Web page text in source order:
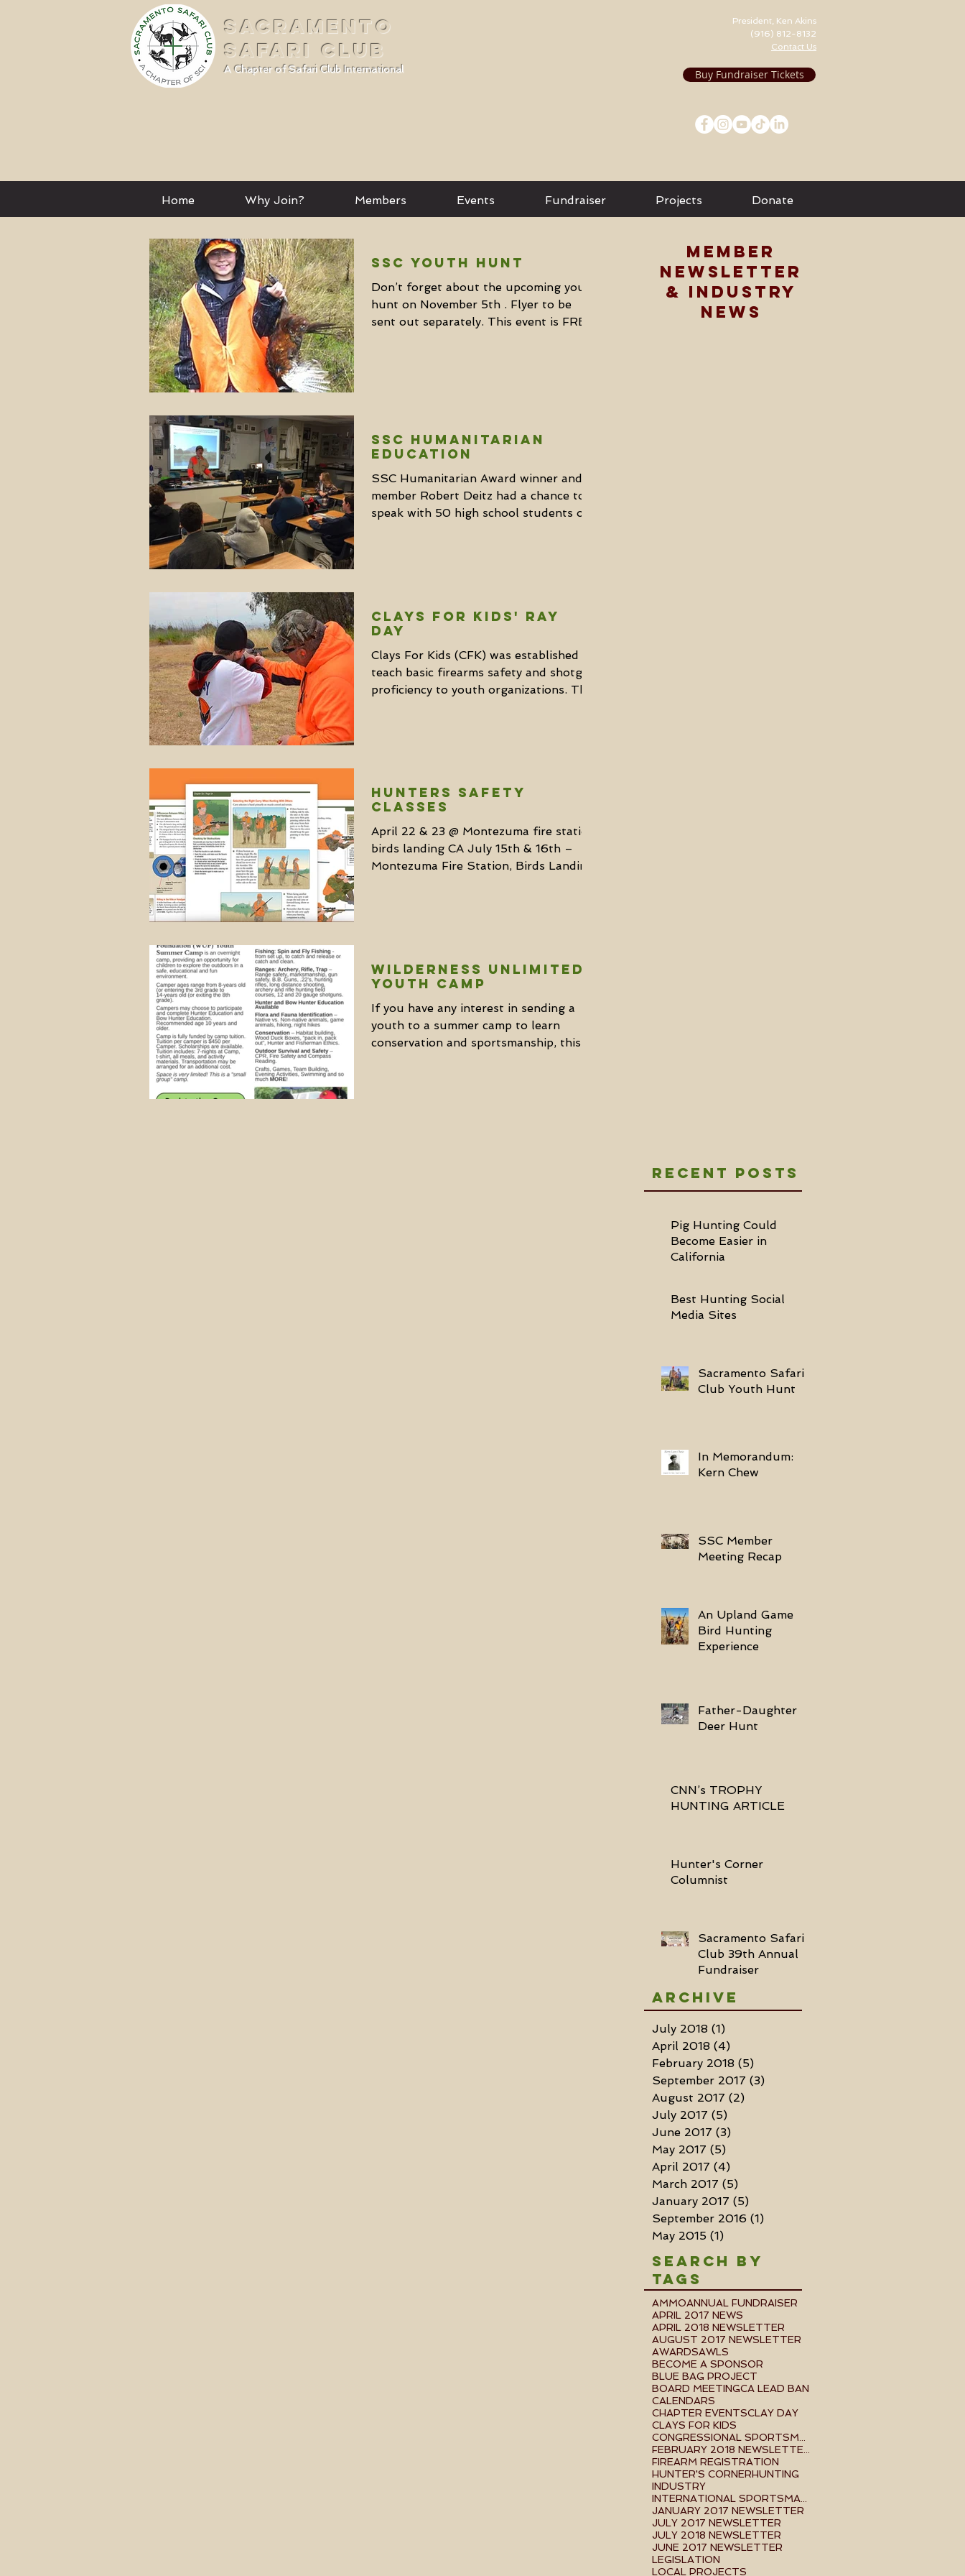
SACRAMENTO
SAFARI CLUB
A Chapter of Safari Club International
President, Ken Akins
(916) 812-8132
Contact Us
Buy Fundraiser Tickets
Home Why Join? Members Events Fundraiser Projects Donate
SSC Youth Hunt
Don’t forget about the upcoming youth
hunt on November 5th . Flyer to be
sent out separately. This event is FREE
SSC Humanitarian
Education
SSC Humanitarian Award winner and
member Robert Deitz had a chance to
speak with 50 high school students on
Clays for Kids' Ray
Day
Clays For Kids (CFK) was established to
teach basic firearms safety and shotgun
proficiency to youth organizations. They
HUNTERS SAFETY
CLASSES
April 22 & 23 @ Montezuma fire station,
birds landing CA July 15th & 16th –
Montezuma Fire Station, Birds Landing,
WILDERNESS UNLIMITED
YOUTH CAMP
If you have any interest in sending a
youth to a summer camp to learn
conservation and sportsmanship, this is
MEMBER
NEWSLETTER
& INDUSTRY
NEWS
Recent Posts
Pig Hunting Could
Become Easier in
California
Best Hunting Social
Media Sites
Sacramento Safari
Club Youth Hunt
In Memorandum:
Kern Chew
SSC Member
Meeting Recap
An Upland Game
Bird Hunting
Experience
Father-Daughter
Deer Hunt
CNN’s TROPHY
HUNTING ARTICLE
Hunter's Corner
Columnist
Sacramento Safari
Club 39th Annual
Fundraiser
Archive
July 2018 (1)
April 2018 (4)
February 2018 (5)
September 2017 (3)
August 2017 (2)
July 2017 (5)
June 2017 (3)
May 2017 (5)
April 2017 (4)
March 2017 (5)
January 2017 (5)
September 2016 (1)
May 2015 (1)
Search By
Tags
AMMOANNUAL FUNDRAISER
APRIL 2017 NEWS
APRIL 2018 NEWSLETTER
AUGUST 2017 NEWSLETTER
AWARDSAWLS
BECOME A SPONSOR
BLUE BAG PROJECT
BOARD MEETINGCA LEAD BAN
CALENDARS
CHAPTER EVENTSCLAY DAY
CLAYS FOR KIDS
FIREARM REGISTRATION
HUNTER'S CORNERHUNTING
INDUSTRY
JANUARY 2017 NEWSLETTER
JULY 2017 NEWSLETTER
JULY 2018 NEWSLETTER
JUNE 2017 NEWSLETTER
LEGISLATION
LOCAL PROJECTS